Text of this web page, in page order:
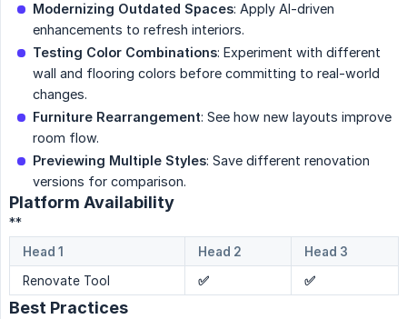
Modernizing Outdated Spaces: Apply AI-driven
enhancements to refresh interiors.
Testing Color Combinations: Experiment with different
wall and flooring colors before committing to real-world
changes.
Furniture Rearrangement: See how new layouts improve
room flow.
Previewing Multiple Styles: Save different renovation
versions for comparison.
Platform Availability
**
Head 1 Head 2
Head 3
Renovate Tool
✅ ✅
Best Practices